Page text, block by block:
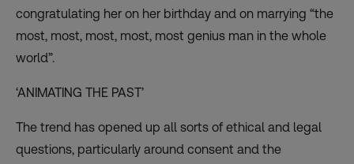
congratulating her on her birthday and on marrying “the
most, most, most, most, most genius man in the whole
world”.
‘ANIMATING THE PAST’
The trend has opened up all sorts of ethical and legal
questions, particularly around consent and the